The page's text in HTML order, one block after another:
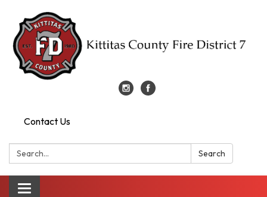
Contact Us
Search: Search
Toggle